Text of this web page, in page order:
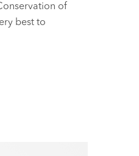
of
best to